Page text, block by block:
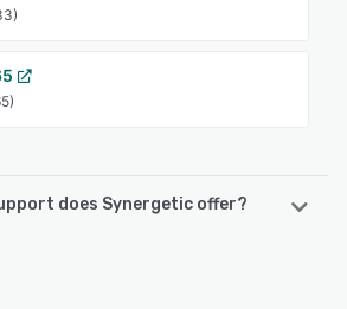
does Synergetic offer?